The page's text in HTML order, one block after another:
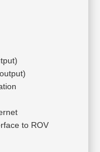
to ROV